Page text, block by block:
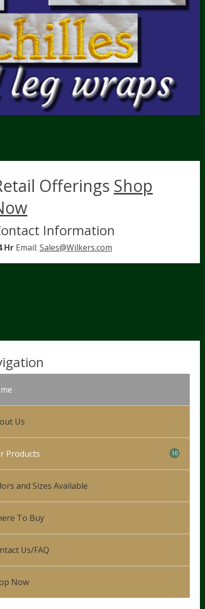
Offerings Shop
Information
HrEmail: Sales@Wilkers.com
Us
Products 10
Process
Wraps
Jumper
Saddle Pads
Pads
Therapeutic Pads
and Sizes Available
To Buy
Us/FAQ
Now